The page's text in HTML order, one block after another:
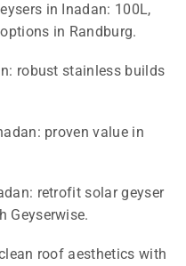
in Inadan: 100L,
in Randburg.
robust stainless builds
proven value in
retrofit solar geyser
Geyserwise.
roof aesthetics with